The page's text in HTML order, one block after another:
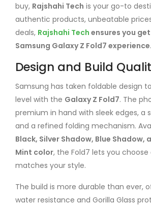
buy, Rajshahi Tech is your go-to
authentic products, unbeatable
deals, Rajshahi Tech ensures you
Samsung Galaxy Z Fold7 experience.
Design and Build
Samsung has taken foldable design
level with the Galaxy Z Fold7. The
premium in hand with sleek edges, a
and a refined folding mechanism.
Black, Silver Shadow, Blue Shadow,
Mint color, the Fold7 lets you
matches your style.
The build is more durable than ever,
water resistance and Gorilla Glass